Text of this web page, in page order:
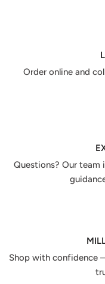
Order online and
Questions? Our team
Shop with confidence